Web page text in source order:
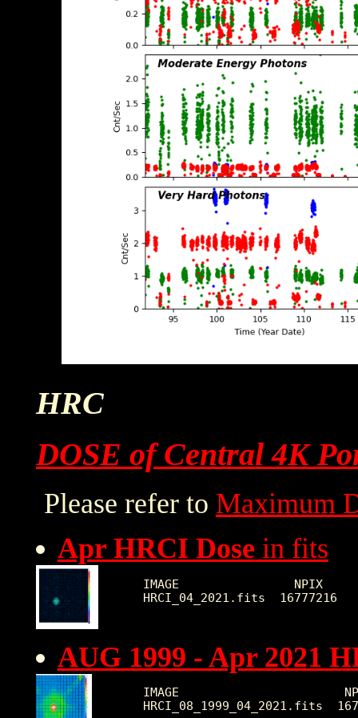
HRC
DOSE of Central 4K
Please refer to Maximum
Apr HRCI Dose in fits
IMAGE                NPIX
AUG 1999 - Apr 2021
IMAGE